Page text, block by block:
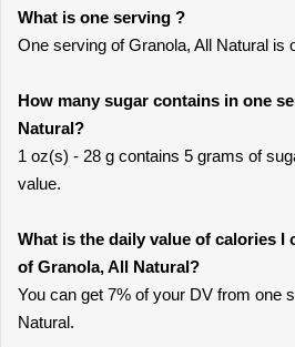
What is one serving ?
One serving of Granola, All Natural is
How many sugar contains in one
Natural?
1 oz(s) - 28 g contains 5 grams of
value.
What is the daily value of calories I
of Granola, All Natural?
You can get 7% of your DV from one
Natural.